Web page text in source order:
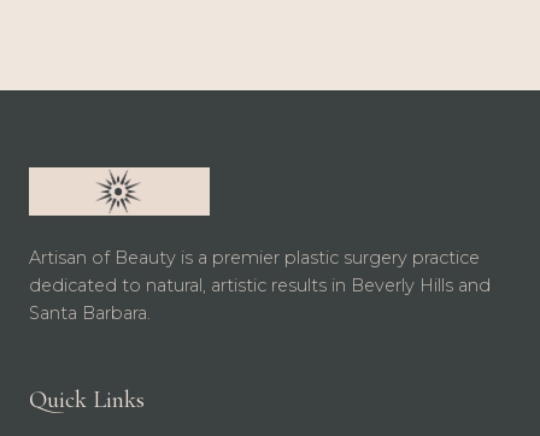
Artisan of Beauty is a premier plastic surgery practice
dedicated to natural, artistic results in Beverly Hills and
Santa Barbara.
Quick Links